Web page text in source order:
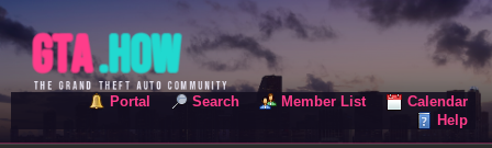
Portal Search Member List
Calendar
Help